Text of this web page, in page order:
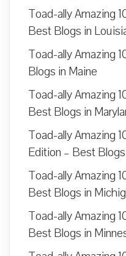
Toad-ally Amazing
Best Blogs in
Toad-ally Amazing
Blogs in Maine
Toad-ally Amazing
Best Blogs in
Toad-ally Amazing
Edition – Best
Toad-ally Amazing
Best Blogs in
Toad-ally Amazing
Best Blogs in